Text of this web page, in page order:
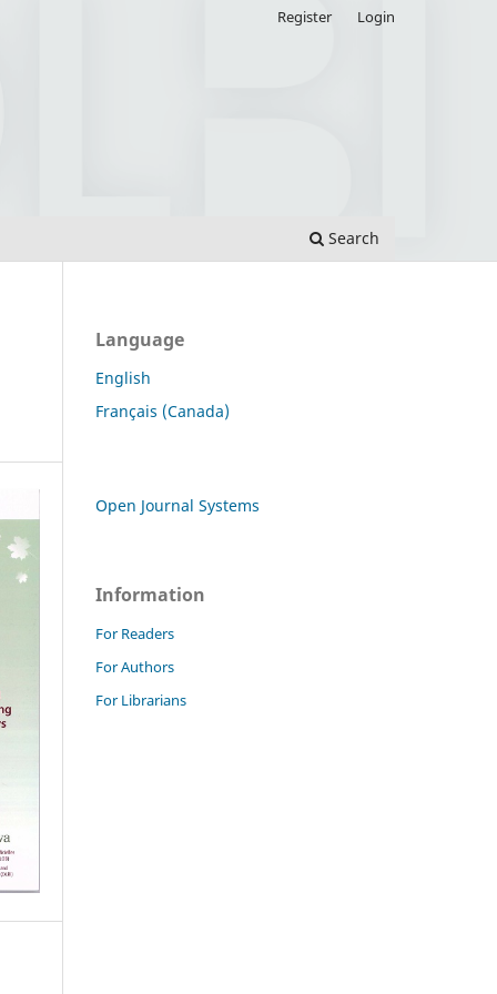
Search
Register Login
Language
English
Français (Canada)
Open Journal Systems
Information
For Readers
For Authors
For Librarians